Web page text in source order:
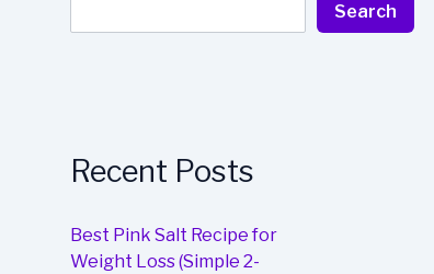
Search
Recent Posts
Best Pink Salt Recipe for
Weight Loss (Simple 2-